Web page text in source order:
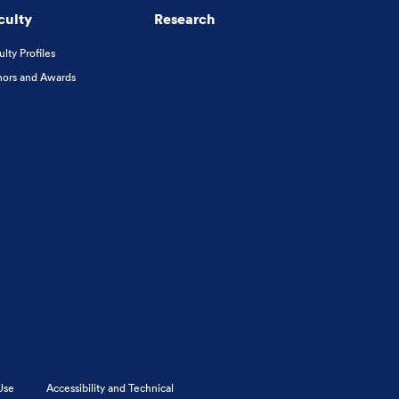
Profiles
and Awards
Research
Accessibility and Technical